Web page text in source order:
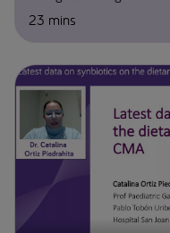
23 mins